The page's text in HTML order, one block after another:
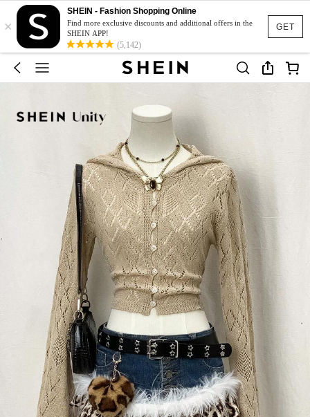
GET
×
SHEIN - Fashion Shopping Online
Find more exclusive discounts and additional offers in the
SHEIN APP!
(5,142)